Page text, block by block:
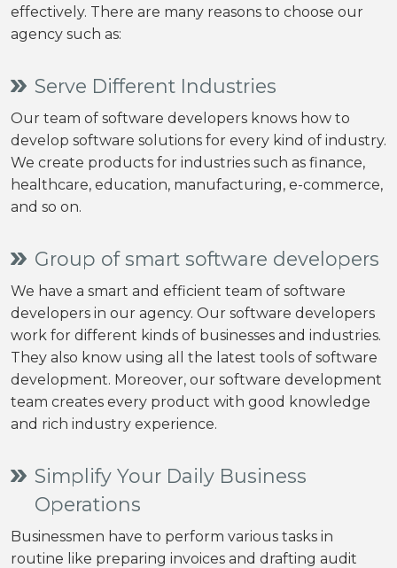
effectively. There are many reasons to choose our
agency such as:
Serve Different Industries
Our team of software developers knows how to
develop software solutions for every kind of industry.
We create products for industries such as finance,
healthcare, education, manufacturing, e-commerce,
and so on.
Group of smart software developers
We have a smart and efficient team of software
developers in our agency. Our software developers
work for different kinds of businesses and industries.
They also know using all the latest tools of software
development. Moreover, our software development
team creates every product with good knowledge
and rich industry experience.
Simplify Your Daily Business
Operations
Businessmen have to perform various tasks in
routine like preparing invoices and drafting audit